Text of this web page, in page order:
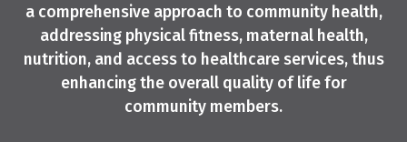
a comprehensive approach to community health,
addressing physical fitness, maternal health,
nutrition, and access to healthcare services, thus
enhancing the overall quality of life for
community members.